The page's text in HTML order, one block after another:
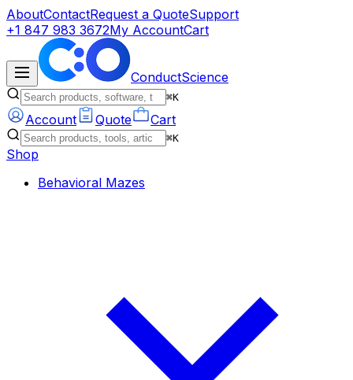
AboutContactRequest a QuoteSupport
+1 847 983 3672My AccountCart
ConductScience
⌘K
Account Quote Cart
⌘K
Shop
Behavioral Mazes